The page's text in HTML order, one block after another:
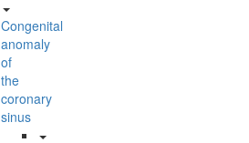
Congenital
anomaly
of
the
coronary
sinus